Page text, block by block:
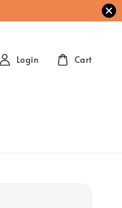
Login Cart